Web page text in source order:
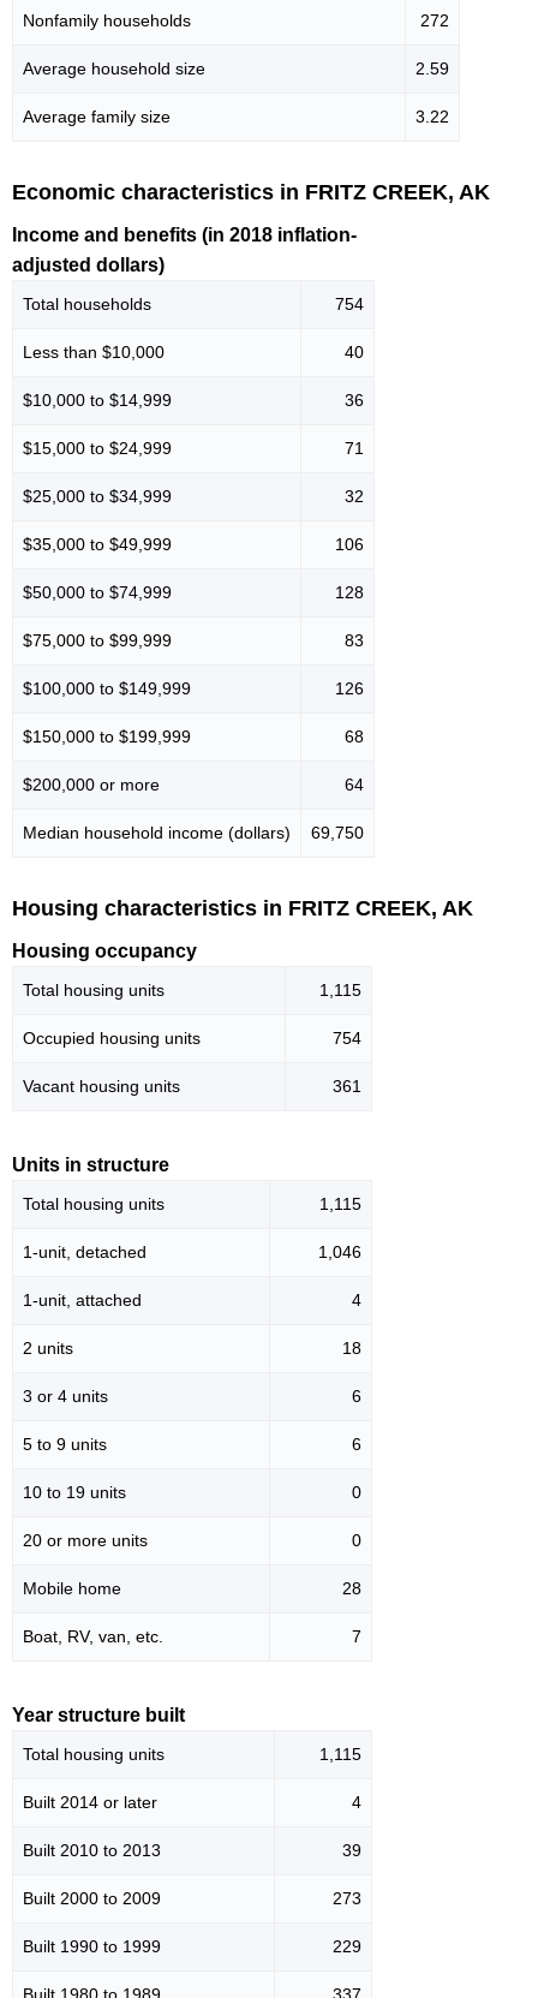
Nonfamily households 272
Average household size 2.59
Average family size 3.22
Economic characteristics in FRITZ CREEK, AK
Income and benefits (in 2018 inflation-
adjusted dollars)
Total households 754
Less than $10,000 40
$10,000 to $14,999 36
$15,000 to $24,999 71
$25,000 to $34,999 32
$35,000 to $49,999 106
$50,000 to $74,999 128
$75,000 to $99,999 83
$100,000 to $149,999 126
$150,000 to $199,999 68
$200,000 or more 64
Median household income (dollars) 69,750
Housing characteristics in FRITZ CREEK, AK
Housing occupancy
Total housing units 1,115
Occupied housing units 754
Vacant housing units 361
Units in structure
Total housing units 1,115
1-unit, detached 1,046
1-unit, attached 4
2 units 18
3 or 4 units 6
5 to 9 units 6
10 to 19 units 0
20 or more units 0
Mobile home 28
Boat, RV, van, etc. 7
Year structure built
Total housing units 1,115
Built 2014 or later 4
Built 2010 to 2013 39
Built 2000 to 2009 273
Built 1990 to 1999 229
Built 1980 to 1989 337